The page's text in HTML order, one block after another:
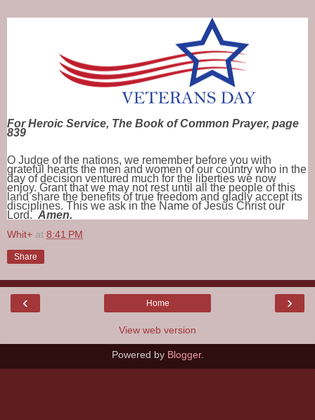
For Heroic Service, The Book of Common Prayer, page
839
O Judge of the nations, we remember before you with
grateful hearts the men and women of our country who in the
day of decision ventured much for the liberties we now
enjoy. Grant that we may not rest until all the people of this
land share the benefits of true freedom and gladly accept its
disciplines. This we ask in the Name of Jesus Christ our
Lord. Amen.
Whit+ at 8:41 PM
Share
‹ ›
Home
View web version
Powered by Blogger.